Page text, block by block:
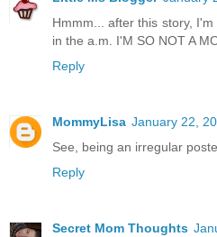
Hmmm... after this story,
in the a.m. I'M SO NOT A
Reply
MommyLisa January 22,
See, being an irregular
Reply
Secret Mom Thoughts